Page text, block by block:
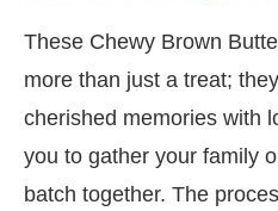
These Chewy Brown
more than just a treat;
cherished memories with
you to gather your family
batch together. The